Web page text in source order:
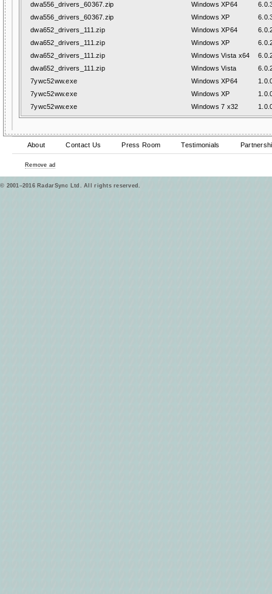
dwa556_drivers_60367.zip Windows XP64
dwa556_drivers_60367.zip
Windows XP
dwa652_drivers_111.zip
Windows XP64
dwa652_drivers_111.zip
Windows XP
dwa652_drivers_111.zip
Windows Vista x64
dwa652_drivers_111.zip
Windows Vista
7ywc52ww.exe
Windows XP64
7ywc52ww.exe
Windows XP
7ywc52ww.exe
Windows 7 x32
About Contact Us Press Room Testimonials
Remove ad
© 2001–2016 RadarSync Ltd. All rights reserved.